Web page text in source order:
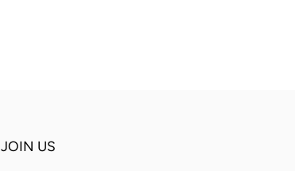
JOIN US